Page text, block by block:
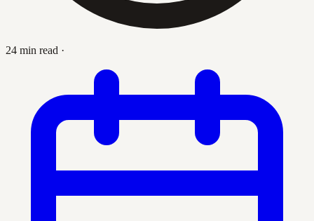
24 min read ·